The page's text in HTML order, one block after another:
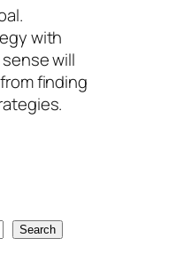
with
will
finding
Search